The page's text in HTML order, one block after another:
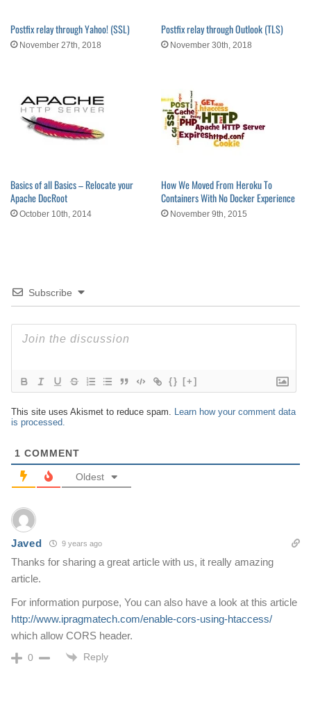
Postfix relay through Yahoo! (SSL)
November 27th, 2018
Postfix relay through Outlook (TLS)
November 30th, 2018
Basics of all Basics – Relocate your
Apache DocRoot
October 10th, 2014
How We Moved From Heroku To
Containers With No Docker Experience
November 9th, 2015
Subscribe
{} [+]
This site uses Akismet to reduce spam. Learn how your comment data
is processed.
1 COMMENT
Oldest
Javed 9 years ago
Thanks for sharing a great article with us, it really amazing
article.
For information purpose, You can also have a look at this article
http://www.ipragmatech.com/enable-cors-using-htaccess/
which allow CORS header.
0 Reply